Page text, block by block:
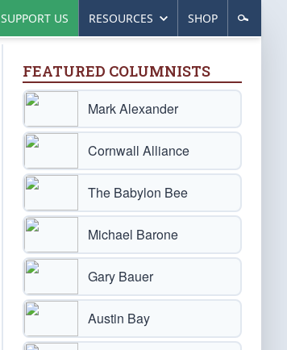
SUPPORT US RESOURCES SHOP
FEATURED COLUMNISTS
Mark Alexander
Cornwall Alliance
The Babylon Bee
Michael Barone
Gary Bauer
Austin Bay